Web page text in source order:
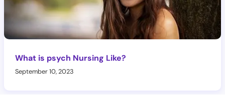
What is psych Nursing Like?
September 10, 2023